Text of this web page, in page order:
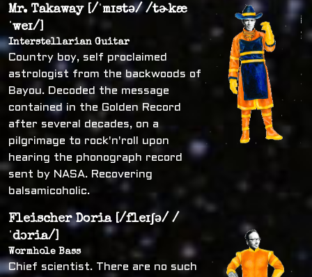
Mr. Takaway [/ˈmɪstə/ /tɚkæ
ˈweɪ/]
Interstellarian Guitar
Country boy, self proclaimed
astrologist from the backwoods of
Bayou. Decoded the message
contained in the Golden Record
after several decades, on a
pilgrimage to rock'n'roll upon
hearing the phonograph record
sent by NASA. Recovering
balsamicoholic.
Fleischer Doria [/fleɪʃə/ /
ˈdɔria/]
Wormhole Bass
Chief scientist. There are no such